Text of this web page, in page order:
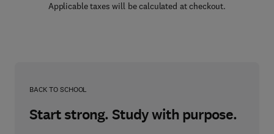
Applicable taxes will be calculated at checkout.
BACK TO SCHOOL
Start strong. Study with purpose.